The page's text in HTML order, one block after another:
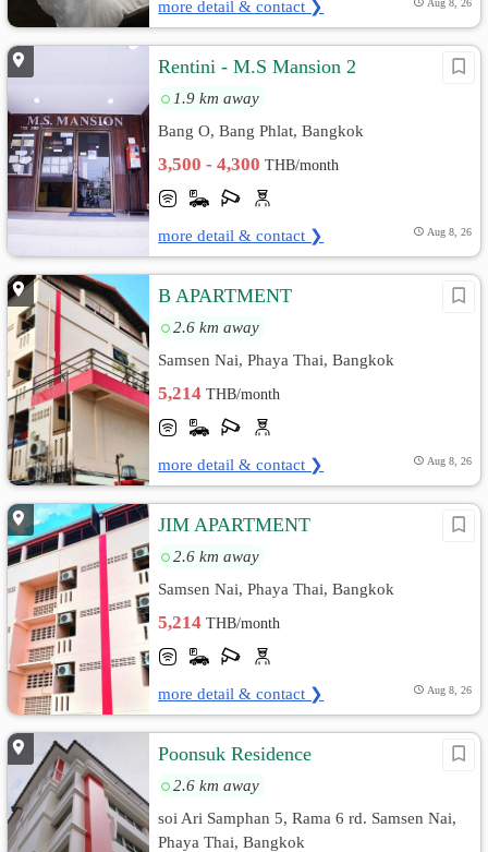
more detail & contact ❯ Aug 8, 26
Rentini - M.S Mansion 2
1.9 km away
Bang O, Bang Phlat, Bangkok
3,500 - 4,300THB/month
more detail & contact ❯ Aug 8, 26
B APARTMENT
2.6 km away
Samsen Nai, Phaya Thai, Bangkok
5,214THB/month
more detail & contact ❯ Aug 8, 26
JIM APARTMENT
2.6 km away
Samsen Nai, Phaya Thai, Bangkok
5,214THB/month
more detail & contact ❯ Aug 8, 26
Poonsuk Residence
2.6 km away
soi Ari Samphan 5, Rama 6 rd. Samsen Nai,
Phaya Thai, Bangkok